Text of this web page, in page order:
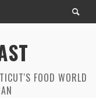
FOOD WORLD